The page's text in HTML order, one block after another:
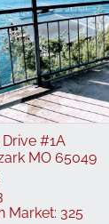
Drive #1A
MO 65049
Market: 325